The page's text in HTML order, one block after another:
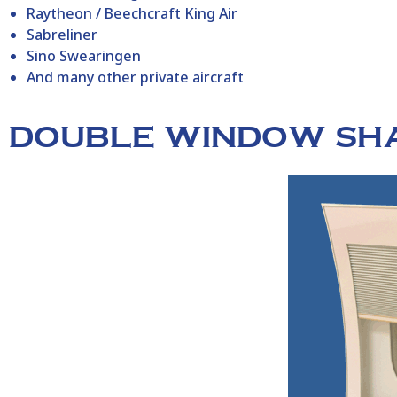
Raytheon / Beechcraft King Air
Sabreliner
Sino Swearingen
And many other private aircraft
DOUBLE WINDOW